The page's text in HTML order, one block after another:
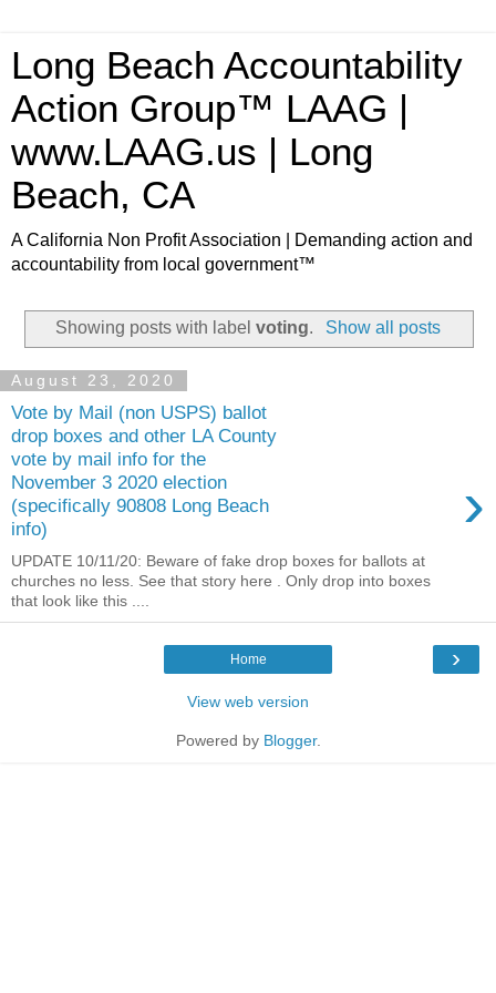
Long Beach Accountability
Action Group™ LAAG |
www.LAAG.us | Long
Beach, CA
A California Non Profit Association | Demanding action and
accountability from local government™
Showing posts with labelvoting. Show all posts
August 23, 2020
Vote by Mail (non USPS) ballot
drop boxes and other LA County
vote by mail info for the
November 3 2020 election
(specifically 90808 Long Beach
info)
›
UPDATE 10/11/20: Beware of fake drop boxes for ballots at
churches no less. See that story here . Only drop into boxes
that look like this ....
›
Home
View web version
Powered by Blogger.